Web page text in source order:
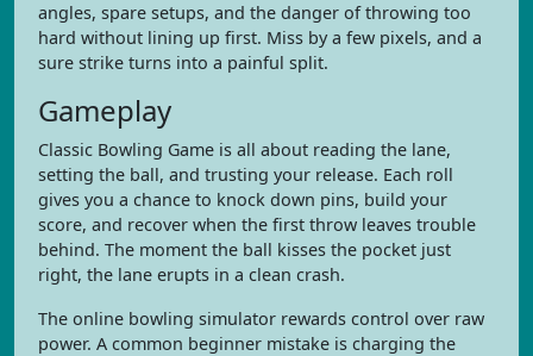
angles, spare setups, and the danger of throwing too
hard without lining up first. Miss by a few pixels, and a
sure strike turns into a painful split.
Gameplay
Classic Bowling Game is all about reading the lane,
setting the ball, and trusting your release. Each roll
gives you a chance to knock down pins, build your
score, and recover when the first throw leaves trouble
behind. The moment the ball kisses the pocket just
right, the lane erupts in a clean crash.
The online bowling simulator rewards control over raw
power. A common beginner mistake is charging the